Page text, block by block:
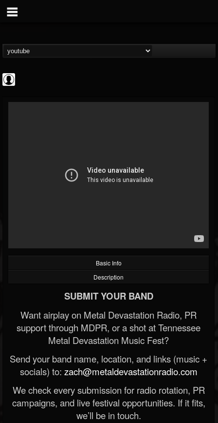
@cruefanatic69
FOLLOWING UPDATES
Basic Info
Description
SUBMIT YOUR BAND
Want airplay on Metal Devastation Radio, PR
support through MDPR, or a shot at Tennessee
Metal Devastation Music Fest?
Send your band name, location, and links (music +
socials) to: zach@metaldevastationradio.com
We check every submission for radio rotation, PR
campaigns, and live festival opportunities. If it fits,
we’ll be in touch.